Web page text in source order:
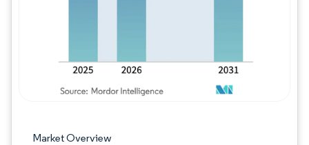
Market Overview